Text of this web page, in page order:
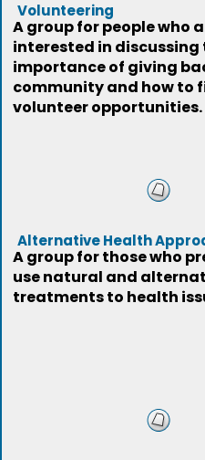
Volunteering
A group for people who
interested in discussing
importance of giving
community and how to
volunteer opportunities.
Alternative Health
A group for those who
use natural and
treatments to health